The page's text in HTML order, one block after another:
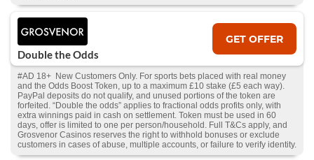
Double the Odds
GET OFFER
#AD 18+ New Customers Only. For sports bets placed with real money
and the Odds Boost Token, up to a maximum £10 stake (£5 each way).
PayPal deposits do not qualify, and unused portions of the token are
forfeited. “Double the odds” applies to fractional odds profits only, with
extra winnings paid in cash on settlement. Token must be used in 60
days, offer is limited to one per person/household. Full T&Cs apply, and
Grosvenor Casinos reserves the right to withhold bonuses or exclude
customers in cases of abuse, multiple accounts, or failure to verify identity.